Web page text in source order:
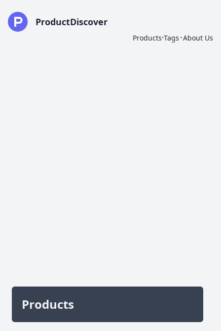
ProductDiscover
Products·Tags ·About Us
Products